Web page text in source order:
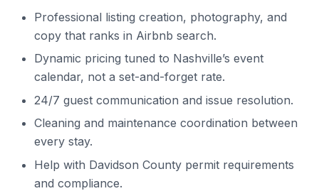
Professional listing creation, photography, and
copy that ranks in Airbnb search.
Dynamic pricing tuned to Nashville’s event
calendar, not a set-and-forget rate.
24/7 guest communication and issue resolution.
Cleaning and maintenance coordination between
every stay.
Help with Davidson County permit requirements
and compliance.